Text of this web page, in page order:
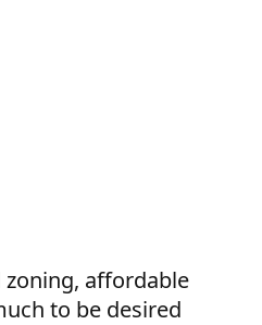
zoning, affordable
to be desired